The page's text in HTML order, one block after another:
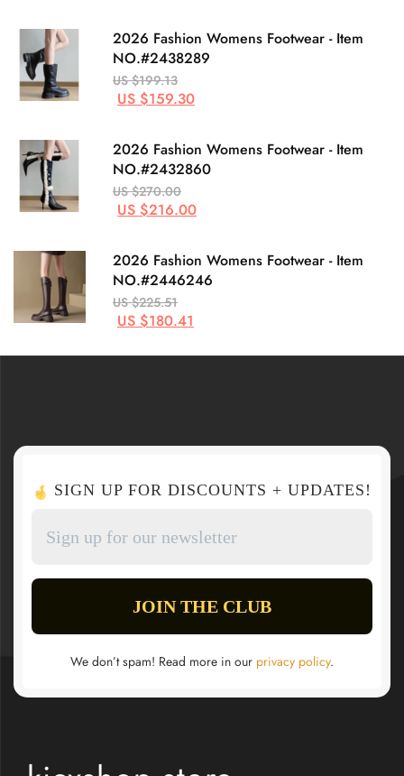
2026 Fashion Womens Footwear - Item
NO.#2438289
US $199.13
US $159.30
2026 Fashion Womens Footwear - Item
NO.#2432860
US $270.00
US $216.00
2026 Fashion Womens Footwear - Item
NO.#2446246
US $225.51
US $180.41
SIGN UP FOR DISCOUNTS + UPDATES!
We don’t spam! Read more in our privacy policy.